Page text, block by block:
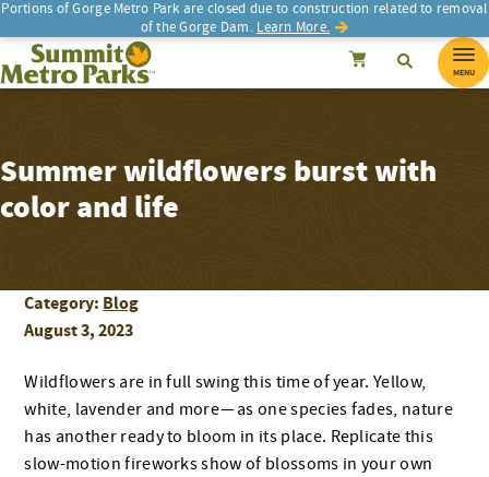
Portions of Gorge Metro Park are closed due to construction related to removal
of the Gorge Dam. Learn More.
SEARCH SearchCancel
Summit Metro Parks Search
MENU
Summer wildflowers burst with
color and life
Category: Blog
August 3, 2023
Wildflowers are in full swing this time of year. Yellow,
white, lavender and more — as one species fades, nature
has another ready to bloom in its place. Replicate this
slow-motion fireworks show of blossoms in your own